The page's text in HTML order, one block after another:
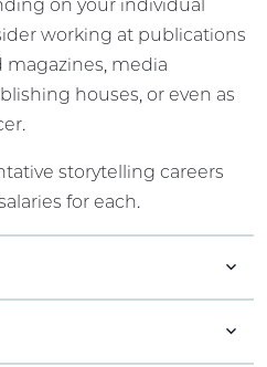
on your individual
working at publications
magazines, media
houses, or even as
storytelling careers
for each.